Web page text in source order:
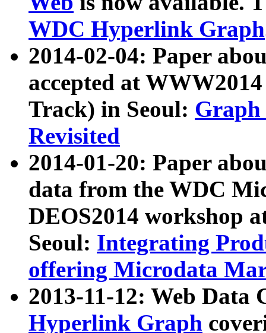
WDC Hyperlink Graph
2014-02-04: Paper
accepted at
Track) in Seoul: Graph
Revisited
2014-01-20: Paper
data from the WDC
DEOS2014 workshop
Seoul: Integrating
offering Microdata
2013-11-12: Web Data
Hyperlink Graph